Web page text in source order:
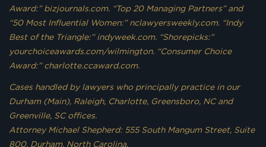
Award:” bizjournals.com. “Top 20 Managing Partners” and
“50 Most Influential Women:” nclawyersweekly.com. “Indy
Best of the Triangle:” indyweek.com. “Shorepicks:”
yourchoiceawards.com/wilmington. “Consumer Choice
Award:” charlotte.ccaward.com.
Cases handled by lawyers who principally practice in our
Durham (Main), Raleigh, Charlotte, Greensboro, NC and
Greenville, SC offices.
Attorney Michael Shepherd: 555 South Mangum Street, Suite
800, Durham, North Carolina.